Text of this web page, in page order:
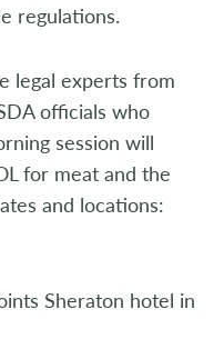
regulations.
legal experts from
officials who
session will
for meat and the
and locations:
Sheraton hotel in